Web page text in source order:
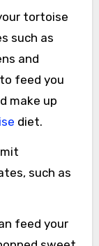
tortoise
such as
and
feed you
make up
diet.
such as
feed your